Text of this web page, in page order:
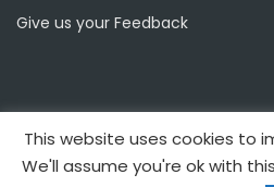
Give us your Feedback
Copyright © 2021 Anthimos
reserved | Designed by
This website uses cookies to
We'll assume you're ok with